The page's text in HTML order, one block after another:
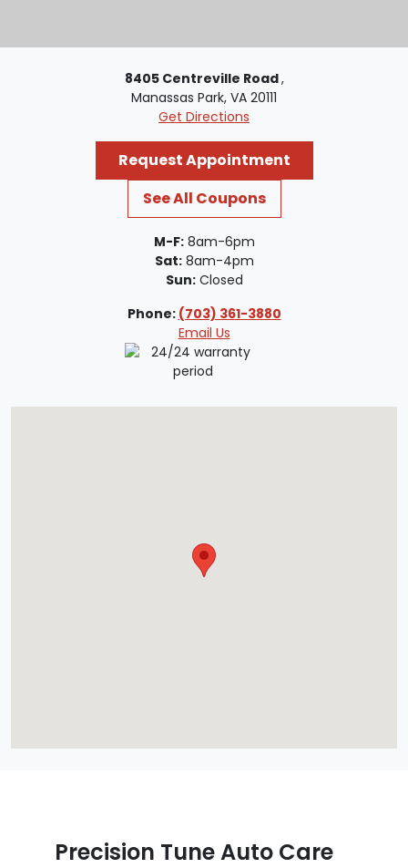
8405 Centreville Road,
Manassas Park, VA 20111
Get Directions
Request Appointment
See All Coupons
M-F:8am-6pm
Sat:8am-4pm
Sun:Closed
Phone: (703) 361-3880
Email Us
Precision Tune Auto Care